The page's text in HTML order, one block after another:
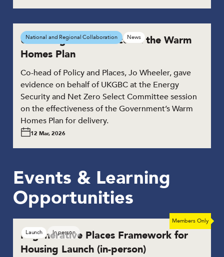
UKGBC gives evidence on the Warm
Homes Plan
Co-head of Policy and Places, Jo Wheeler, gave
evidence on behalf of UKGBC at the Energy
Security and Net Zero Select Committee session
on the effectiveness of the Government’s Warm
Homes Plan for delivery.
12 Mar, 2026
National and Regional Collaboration News
Events & Learning
Opportunities
Future launch
Members Only
Regenerative Places Framework for
Housing Launch (in-person)
Launch In person